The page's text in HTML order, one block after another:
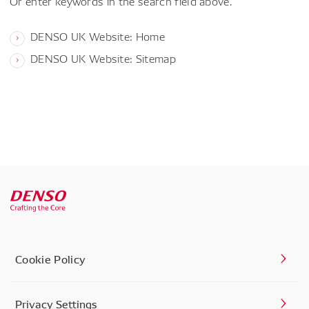
DENSO UK Website: Home
DENSO UK Website: Sitemap
Cookie Policy
Privacy Settings